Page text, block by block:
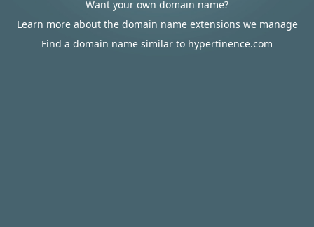
Want your own domain name?
Learn more about the domain name extensions we manage
Find a domain name similar to hypertinence.com